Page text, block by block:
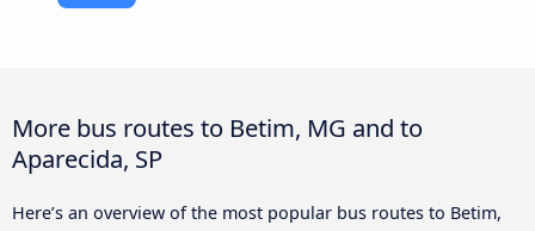
More bus routes to Betim, MG and to
Aparecida, SP
Here’s an overview of the most popular bus routes to Betim,